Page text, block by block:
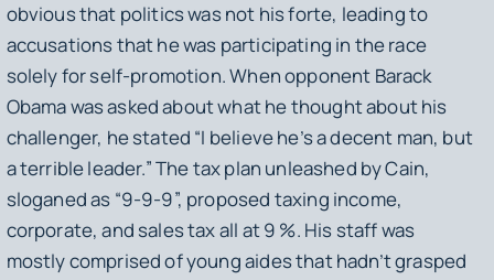
obvious that politics was not his forte, leading to
accusations that he was participating in the race
solely for self-promotion. When opponent Barack
Obama was asked about what he thought about his
challenger, he stated “I believe he’s a decent man, but
a terrible leader.” The tax plan unleashed by Cain,
sloganed as “9-9-9”, proposed taxing income,
corporate, and sales tax all at 9 %. His staff was
mostly comprised of young aides that hadn’t grasped